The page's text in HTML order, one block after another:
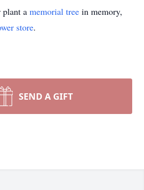
plant a memorial tree in memory,
store.
SEND A GIFT